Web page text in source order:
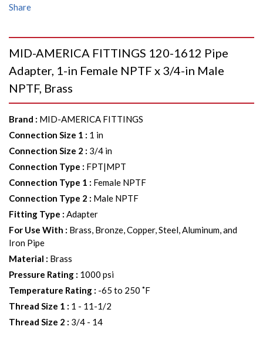
Share
MID-AMERICA FITTINGS 120-1612 Pipe
Adapter, 1-in Female NPTF x 3/4-in Male
NPTF, Brass
Brand : MID-AMERICA FITTINGS
Connection Size 1 : 1 in
Connection Size 2 : 3/4 in
Connection Type : FPT|MPT
Connection Type 1 : Female NPTF
Connection Type 2 : Male NPTF
Fitting Type : Adapter
For Use With : Brass, Bronze, Copper, Steel, Aluminum, and
Iron Pipe
Material : Brass
Pressure Rating : 1000 psi
Temperature Rating : -65 to 250 ˚F
Thread Size 1 : 1 - 11-1/2
Thread Size 2 : 3/4 - 14